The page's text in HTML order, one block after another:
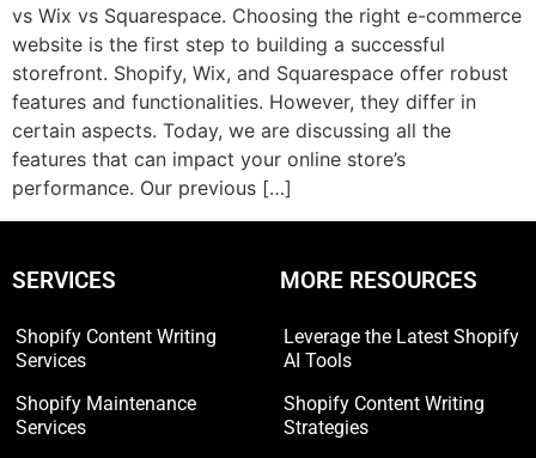
vs Wix vs Squarespace. Choosing the right e-commerce
website is the first step to building a successful
storefront. Shopify, Wix, and Squarespace offer robust
features and functionalities. However, they differ in
certain aspects. Today, we are discussing all the
features that can impact your online store’s
performance. Our previous […]
SERVICES
Shopify Content Writing
Services
Shopify Maintenance
Services
MORE RESOURCES
Leverage the Latest Shopify
AI Tools
Shopify Content Writing
Strategies